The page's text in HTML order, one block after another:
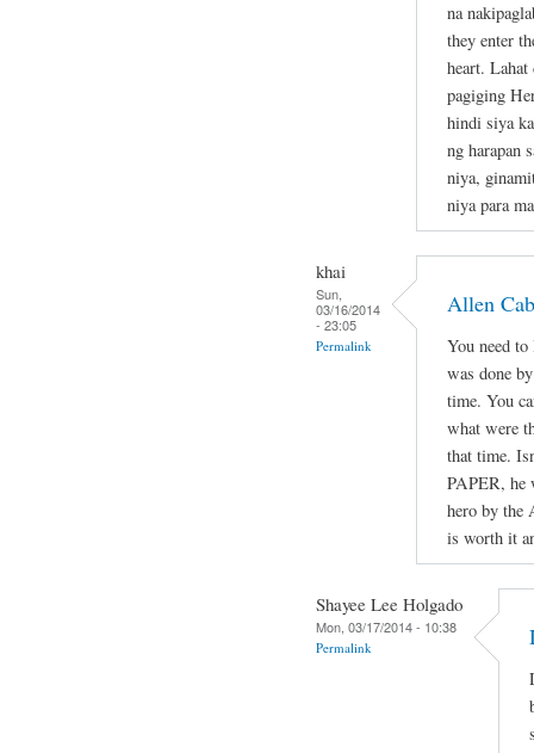
na
they enter
heart. Lahat
pagiging
hindi siya
ng harapan
niya,
niya para
khai
Sun,
03/16/2014
- 23:05
Permalink
Allen
You need
was done
time. You
what were
that time.
PAPER, he
hero by the
is worth it
Shayee Lee Holgado
Mon, 03/17/2014 - 10:38
Permalink